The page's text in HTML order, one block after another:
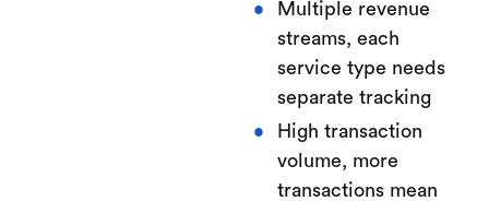
Multiple revenue
streams, each
service type needs
separate tracking
High transaction
volume, more
transactions mean